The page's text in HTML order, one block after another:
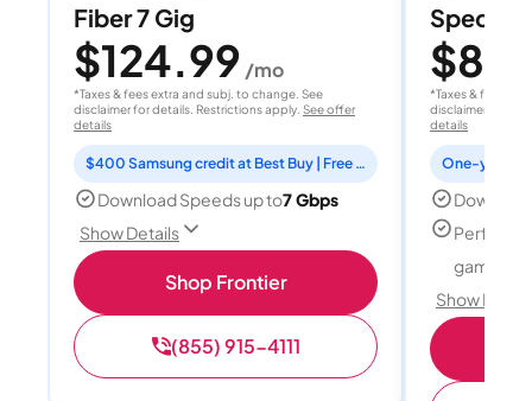
Fiber 7 Gig
$124.99 /mo
*Taxes & fees extra and subj. to change. See
disclaimer for details. Restrictions apply. See offer
details
$400 Samsung credit at Best Buy | Free Fox One for 3 months
Download Speeds up to7 Gbps
Show Details
Shop Frontier
(855) 915-4111
$80
*Taxes & fees
disclaimer for
details
Perfect
gamers
Show